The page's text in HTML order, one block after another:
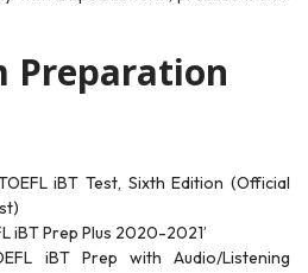
Preparation
iBT Test, Sixth Edition (Official
iBT Prep Plus 2020-2021’
iBT Prep with Audio/Listening